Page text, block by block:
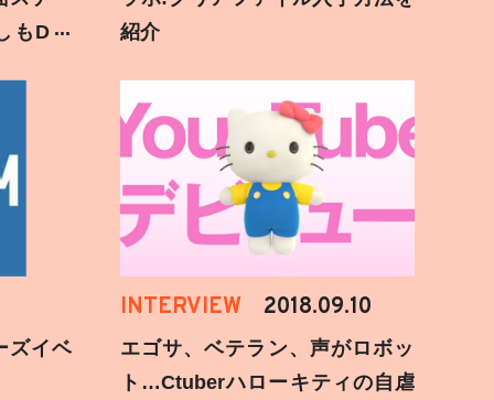
もD遅
紹介
ズイベ
INTERVIEW 2018.09.10
エゴサ、ベテラン、声がロボッ
ト…Ctuberハローキティの自虐